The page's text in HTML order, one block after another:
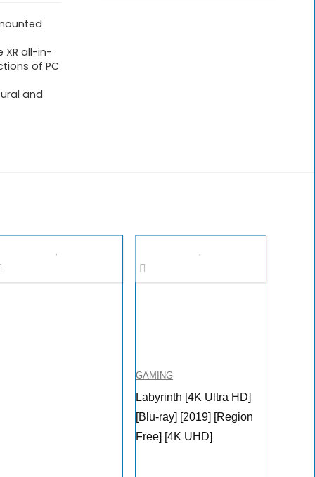
XR all-in-
of PC
and
GAMING
Labyrinth [4K Ultra HD]
[Blu-ray] [2019] [Region
Free] [4K UHD]